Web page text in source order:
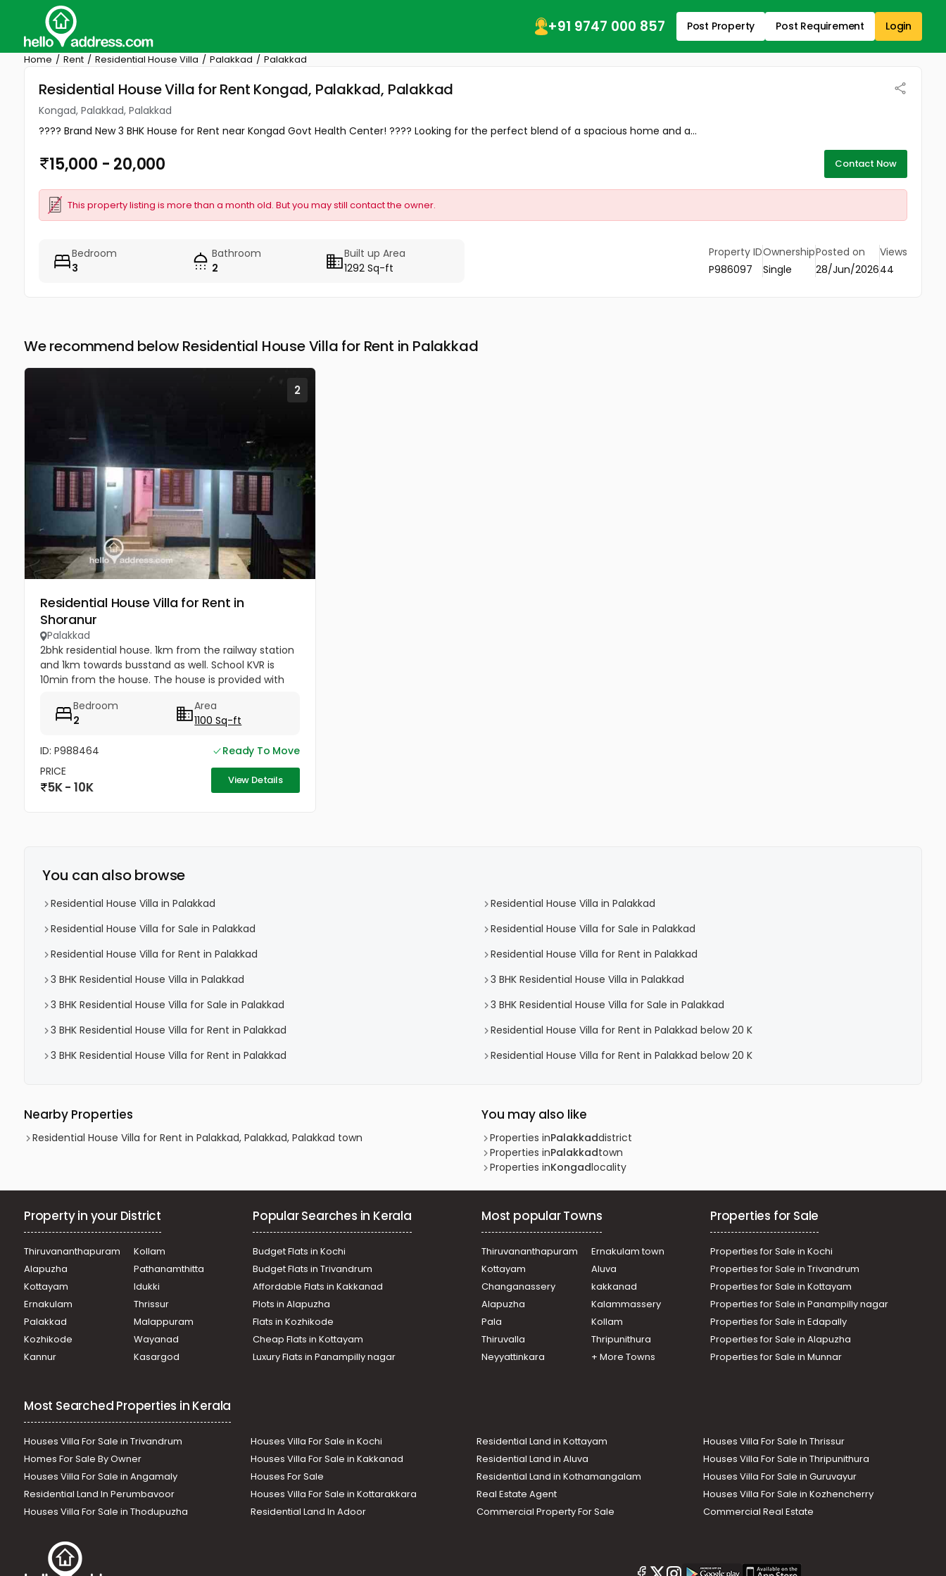
+91 9747 000 857 Post Property Post Requirement Login
Home Rent Residential House Villa Palakkad Palakkad
Residential House Villa for Rent Kongad, Palakkad, Palakkad
Kongad, Palakkad, Palakkad
???? Brand New 3 BHK House for Rent near Kongad Govt Health Center! ???? Looking for the perfect blend of a spacious home and a...
15,000 - 20,000 Contact Now
This property listing is more than a month old. But you may still contact the owner.
Bedroom
3
Bathroom
2
Built up Area
1292 Sq-ft
Property ID
P986097
Ownership
Single
Posted on
28/Jun/2026
Views
44
We recommend below Residential House Villa for Rent in Palakkad
2
Residential House Villa for Rent in
Shoranur
Palakkad
2bhk residential house. 1km from the railway station
and 1km towards busstand as well. School KVR is
10min from the house. The house is provided with
well water.Bedroom
2
Area
1100 Sq-ft
ID: P988464
Ready To Move
PRICE
5K - 10K View Details
You can also browse
Residential House Villa in Palakkad
Residential House Villa in Palakkad
Residential House Villa for Sale in Palakkad
Residential House Villa for Sale in Palakkad
Residential House Villa for Rent in Palakkad
Residential House Villa for Rent in Palakkad
3 BHK Residential House Villa in Palakkad
3 BHK Residential House Villa in Palakkad
3 BHK Residential House Villa for Sale in Palakkad
3 BHK Residential House Villa for Sale in Palakkad
3 BHK Residential House Villa for Rent in Palakkad
Residential House Villa for Rent in Palakkad below 20 K
3 BHK Residential House Villa for Rent in Palakkad
Residential House Villa for Rent in Palakkad below 20 K
Nearby Properties
Residential House Villa for Rent in Palakkad, Palakkad, Palakkad town
You may also like
Properties inPalakkaddistrict
Properties inPalakkadtown
Properties inKongadlocality
Property in your District
Thiruvananthapuram
Kollam
Alapuzha
Pathanamthitta
Kottayam
Idukki
Ernakulam
Thrissur
Palakkad
Malappuram
Kozhikode
Wayanad
Kannur
Kasargod
Popular Searches in Kerala
Budget Flats in Kochi
Budget Flats in Trivandrum
Affordable Flats in Kakkanad
Plots in Alapuzha
Flats in Kozhikode
Cheap Flats in Kottayam
Luxury Flats in Panampilly nagar
Most popular Towns
Thiruvananthapuram
Ernakulam town
Kottayam
Aluva
Changanassery
kakkanad
Alapuzha
Kalammassery
Pala
Kollam
Thiruvalla
Thripunithura
Neyyattinkara
+ More Towns
Properties for Sale
Properties for Sale in Kochi
Properties for Sale in Trivandrum
Properties for Sale in Kottayam
Properties for Sale in Panampilly nagar
Properties for Sale in Edapally
Properties for Sale in Alapuzha
Properties for Sale in Munnar
Most Searched Properties in Kerala
Houses Villa For Sale in Trivandrum Houses Villa For Sale in Kochi Residential Land in Kottayam
Houses Villa For Sale In Thrissur
Homes For Sale By Owner
Houses Villa For Sale in Kakkanad Residential Land in Aluva
Houses Villa For Sale in Thripunithura
Houses Villa For Sale in Angamaly
Houses For Sale Residential Land in Kothamangalam
Houses Villa For Sale in Guruvayur
Residential Land In Perumbavoor
Houses Villa For Sale in Kottarakkara Real Estate Agent
Houses Villa For Sale in Kozhencherry
Houses Villa For Sale in Thodupuzha
Residential Land In Adoor Commercial Property For Sale Commercial Real Estate